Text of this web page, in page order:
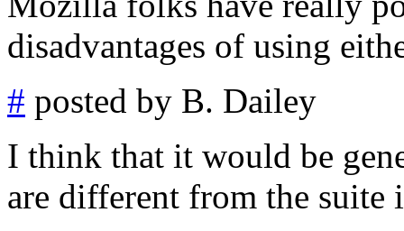
disadvantages of using
# posted by B. Dailey
I think that it would be
are different from the